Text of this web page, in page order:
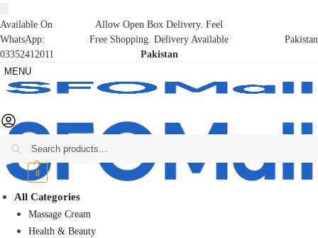
Available On
WhatsApp:
03352412011
Allow Open Box Delivery. Feel
Free Shopping. Delivery Available
Pakistan
Pakistan
MENU
₨0 0
All Categories
Massage Cream
Health & Beauty